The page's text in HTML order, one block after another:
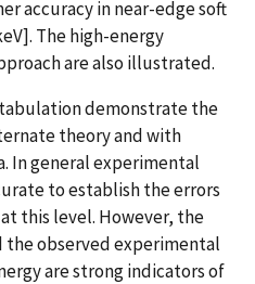
accuracy in near-edge soft
The high-energy
are also illustrated.
demonstrate the
theory and with
In general experimental
to establish the errors
this level. However, the
observed experimental
are strong indicators of